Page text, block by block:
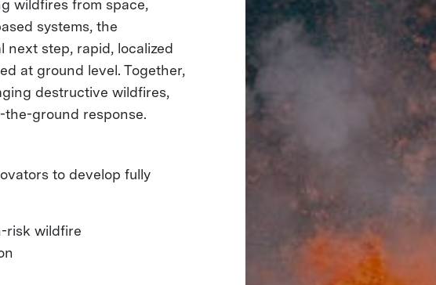
wildfires from space,
systems, the
next step, rapid, localized
at ground level. Together,
destructive wildfires,
ground response.
to develop fully
risk wildfire